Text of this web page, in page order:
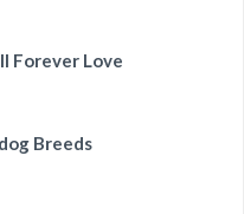
Forever Love
Breeds